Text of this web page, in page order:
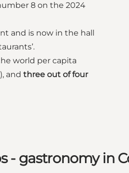
8 on the 2024
and is now in the hall
world per capita
and three out of four
- gastronomy in